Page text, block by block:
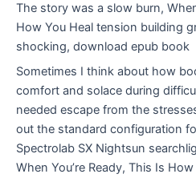
The story was a slow burn,
How You Heal tension building
shocking, download epub book
Sometimes I think about how
comfort and solace during
needed escape from the
out the standard configuration
Spectrolab SX Nightsun
When You’re Ready, This Is